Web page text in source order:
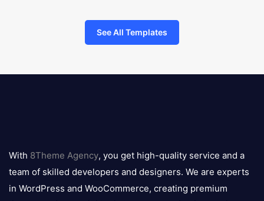
See All Templates
logo
With 8Theme Agency, you get high-quality service and a
team of skilled developers and designers. We are experts
in WordPress and WooCommerce, creating premium